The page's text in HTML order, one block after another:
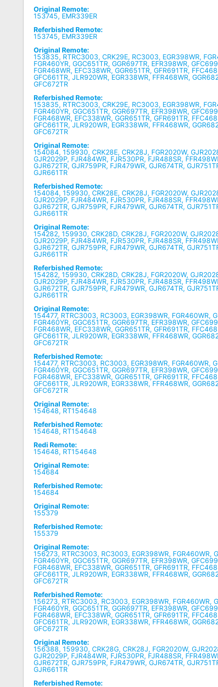
Original Remote:
153745, EMR339ER
Referbished Remote:
153745, EMR339ER
Original Remote:
153835, RTRC3003, CRK29E, RC3003, EGR398WR,
FGR460YR, GGC651TR, GGR697TR, EFR398WR,
FGR468WR, EFC338WR, GGR651TR, GFR691TR,
GFC661TR, JLR920WR, EGR338WR, FFR468WR,
GFC672TR
Referbished Remote:
153835, RTRC3003, CRK29E, RC3003, EGR398WR,
FGR460YR, GGC651TR, GGR697TR, EFR398WR,
FGR468WR, EFC338WR, GGR651TR, GFR691TR,
GFC661TR, JLR920WR, EGR338WR, FFR468WR,
GFC672TR
Original Remote:
154084, 159930, CRK28E, CRK28J, FGR2020W,
GJR2029P, FJR484WR, FJR530PR, FJR488SR,
GJR672TR, GJR759PR, FJR479WR, GJR674TR,
GJR661TR
Referbished Remote:
154084, 159930, CRK28E, CRK28J, FGR2020W,
GJR2029P, FJR484WR, FJR530PR, FJR488SR,
GJR672TR, GJR759PR, FJR479WR, GJR674TR,
GJR661TR
Original Remote:
154282, 159930, CRK28D, CRK28J, FGR2020W,
GJR2029P, FJR484WR, FJR530PR, FJR488SR,
GJR672TR, GJR759PR, FJR479WR, GJR674TR,
GJR661TR
Referbished Remote:
154282, 159930, CRK28D, CRK28J, FGR2020W,
GJR2029P, FJR484WR, FJR530PR, FJR488SR,
GJR672TR, GJR759PR, FJR479WR, GJR674TR,
GJR661TR
Original Remote:
154477, RTRC3003, RC3003, EGR398WR, FGR460WR,
FGR460YR, GGC651TR, GGR697TR, EFR398WR,
FGR468WR, EFC338WR, GGR651TR, GFR691TR,
GFC661TR, JLR920WR, EGR338WR, FFR468WR,
GFC672TR
Referbished Remote:
154477, RTRC3003, RC3003, EGR398WR, FGR460WR,
FGR460YR, GGC651TR, GGR697TR, EFR398WR,
FGR468WR, EFC338WR, GGR651TR, GFR691TR,
GFC661TR, JLR920WR, EGR338WR, FFR468WR,
GFC672TR
Original Remote:
154648, RT154648
Referbished Remote:
154648, RT154648
Redi Remote:
154648, RT154648
Original Remote:
154684
Referbished Remote:
154684
Original Remote:
155379
Referbished Remote:
155379
Original Remote:
156273, RTRC3003, RC3003, EGR398WR, FGR460WR,
FGR460YR, GGC651TR, GGR697TR, EFR398WR,
FGR468WR, EFC338WR, GGR651TR, GFR691TR,
GFC661TR, JLR920WR, EGR338WR, FFR468WR,
GFC672TR
Referbished Remote:
156273, RTRC3003, RC3003, EGR398WR, FGR460WR,
FGR460YR, GGC651TR, GGR697TR, EFR398WR,
FGR468WR, EFC338WR, GGR651TR, GFR691TR,
GFC661TR, JLR920WR, EGR338WR, FFR468WR,
GFC672TR
Original Remote:
156388, 159930, CRK28G, CRK28J, FGR2020W,
GJR2029P, FJR484WR, FJR530PR, FJR488SR,
GJR672TR, GJR759PR, FJR479WR, GJR674TR,
GJR661TR
Referbished Remote: